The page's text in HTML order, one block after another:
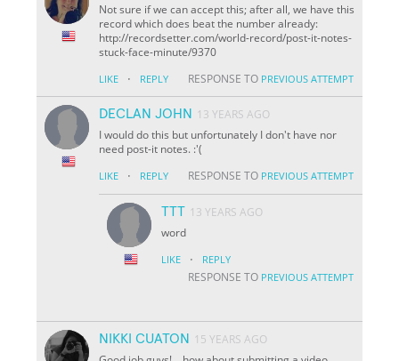
Not sure if we can accept this; after all, we have this
record which does beat the number already:
http://recordsetter.com/world-record/post-it-notes-
stuck-face-minute/9370
LIKE · REPLY RESPONSE TO PREVIOUS ATTEMPT
DECLAN JOHN
13 YEARS AGO
I would do this but unfortunately I don't have nor
need post-it notes. :'(
LIKE · REPLY RESPONSE TO PREVIOUS ATTEMPT
TTT 13 YEARS AGO
word
LIKE · REPLY
RESPONSE TO PREVIOUS ATTEMPT
NIKKI CUATON
15 YEARS AGO